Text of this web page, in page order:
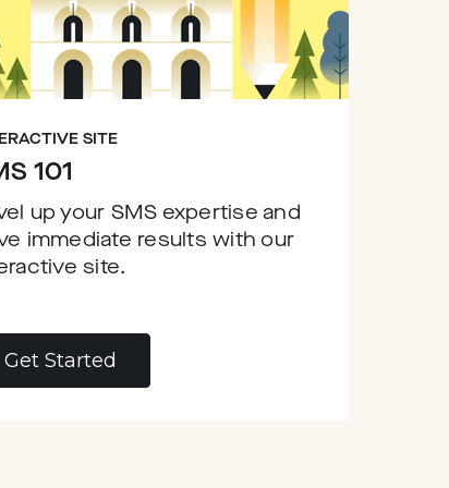
SITE
101
up your SMS expertise and
immediate results with our
site.
Get Started